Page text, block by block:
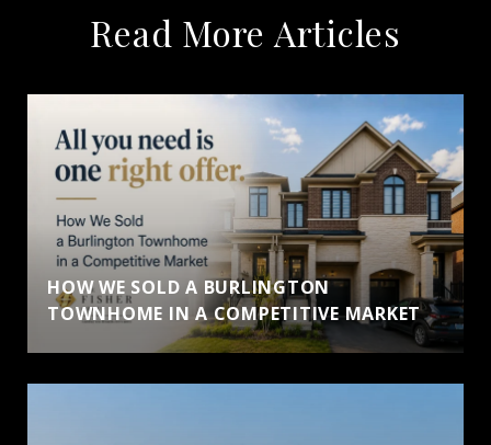
Read More Articles
HOW WE SOLD A BURLINGTON
TOWNHOME IN A COMPETITIVE MARKET